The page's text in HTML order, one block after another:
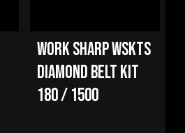
WORK SHARP WSKTS
DIAMOND BELT KIT
180 / 1500